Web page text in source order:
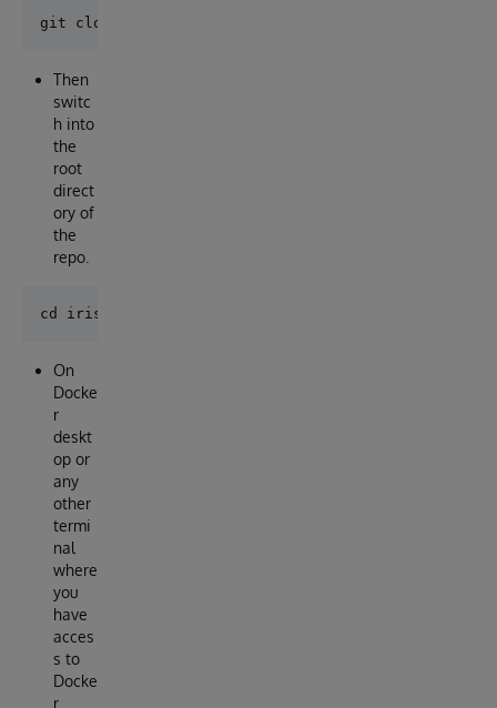
Then
switc
h into
the
root
direct
ory of
the
repo.
On
Docke
r
deskt
op or
any
other
termi
nal
where
you
have
acces
s to
Docke
r